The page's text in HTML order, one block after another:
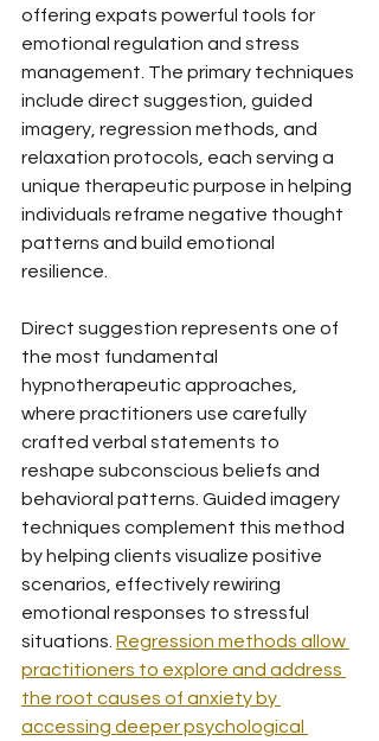
offering expats powerful tools for
emotional regulation and stress
management. The primary techniques
include direct suggestion, guided
imagery, regression methods, and
relaxation protocols, each serving a
unique therapeutic purpose in helping
individuals reframe negative thought
patterns and build emotional
resilience.
Direct suggestion represents one of
the most fundamental
hypnotherapeutic approaches,
where practitioners use carefully
crafted verbal statements to
reshape subconscious beliefs and
behavioral patterns. Guided imagery
techniques complement this method
by helping clients visualize positive
scenarios, effectively rewiring
emotional responses to stressful
situations. Regression methods allow
practitioners to explore and address
the root causes of anxiety by
accessing deeper psychological